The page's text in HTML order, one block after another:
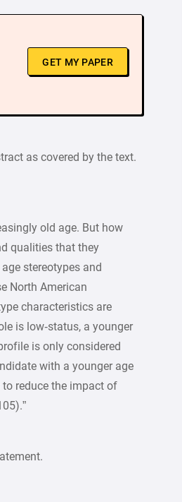
GET MY PAPER
as covered by the text.
old age. But how
qualities that they
stereotypes and
North American
characteristics are
is low‐status, a younger
is only considered
with a younger age
reduce the impact of